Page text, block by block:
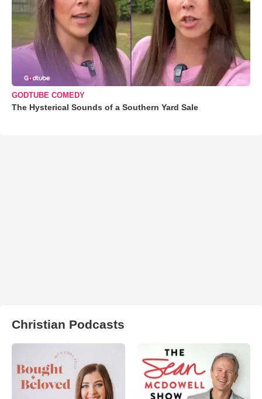
GODTUBE COMEDY
The Hysterical Sounds of a Southern Yard Sale
Christian Podcasts